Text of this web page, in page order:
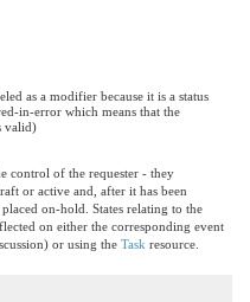
as a modifier because it is a status
in-error which means that the
valid)
control of the requester - they
or active and, after it has been
on-hold. States relating to the
on either the corresponding event
or using the Task resource.